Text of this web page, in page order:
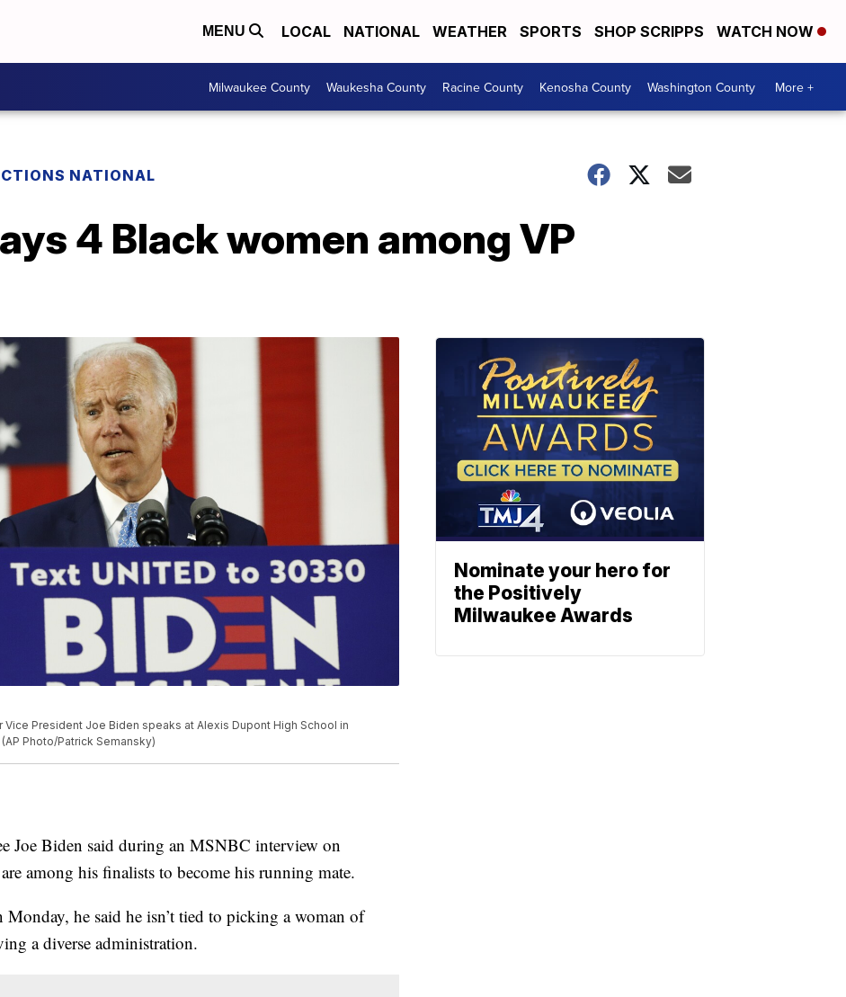
MENU LOCAL NATIONAL WEATHER SPORTS SHOP SCRIPPS WATCH NOW
Milwaukee County Waukesha County Racine County Kenosha County Washington County More +
NATIONAL
4 Black women among VP
President Joe Biden speaks at Alexis Dupont High School in
Photo/Patrick Semansky)
Joe Biden said during an MSNBC interview on
among his finalists to become his running mate.
Monday, he said he isn’t tied to picking a woman of
a diverse administration.
Nominate your hero for
the Positively
Milwaukee Awards